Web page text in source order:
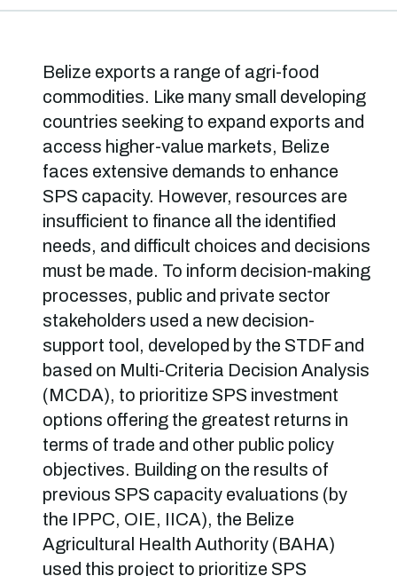
Belize exports a range of agri-food
commodities. Like many small developing
countries seeking to expand exports and
access higher-value markets, Belize
faces extensive demands to enhance
SPS capacity. However, resources are
insufficient to finance all the identified
needs, and difficult choices and decisions
must be made. To inform decision-making
processes, public and private sector
stakeholders used a new decision-
support tool, developed by the STDF and
based on Multi-Criteria Decision Analysis
(MCDA), to prioritize SPS investment
options offering the greatest returns in
terms of trade and other public policy
objectives. Building on the results of
previous SPS capacity evaluations (by
the IPPC, OIE, IICA), the Belize
Agricultural Health Authority (BAHA)
used this project to prioritize SPS